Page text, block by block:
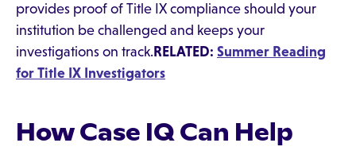
provides proof of Title IX compliance should your
institution be challenged and keeps your
investigations on track.RELATED: Summer Reading
for Title IX Investigators
How Case IQ Can Help